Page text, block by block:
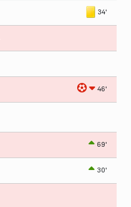
34'
46'
69'
30'